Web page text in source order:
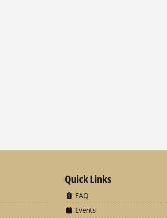
Quick Links
FAQ
Events